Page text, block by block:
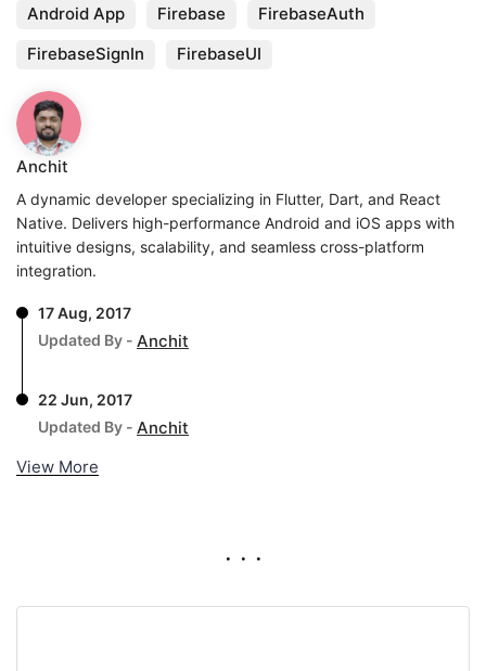
Android App Firebase
FirebaseAuth
FirebaseSignIn
FirebaseUI
Anchit
A dynamic developer specializing in Flutter, Dart, and React
Native. Delivers high-performance Android and iOS apps with
intuitive designs, scalability, and seamless cross-platform
integration.
17 Aug, 2017
Updated By - Anchit
22 Jun, 2017
Updated By - Anchit
View More
. . .